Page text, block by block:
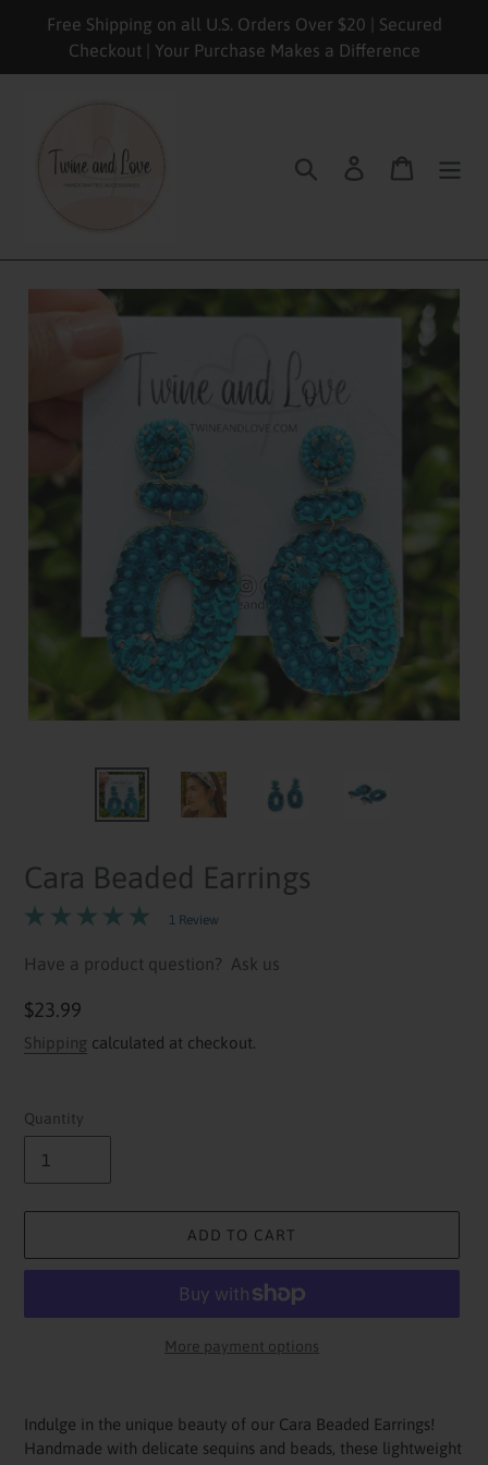
Free Shipping on all U.S. Orders Over $20 | Secured
Checkout | Your Purchase Makes a Difference
Search Log in Cart
Cara Beaded Earrings
1 Review
Have a product question? Ask us
Regular
price
$23.99
Shipping calculated at checkout.
Quantity
ADD TO CART
More payment options
product
Indulge in the unique beauty of our Cara Beaded Earrings!
Handmade with delicate sequins and beads, these lightweight